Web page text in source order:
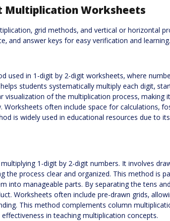
Multiplication Worksheets
grid methods‚ and vertical or horizontal
and answer keys for easy verification and learning.
used in 1-digit by 2-digit worksheets‚ where
students systematically multiply each digit‚
visualization of the multiplication process‚ making
often include space for calculations‚
is widely used in educational resources due to
1-digit by 2-digit numbers. It involves
the process clear and organized. This method is
into manageable parts. By separating the tens
Worksheets often include pre-drawn grids‚
This method complements column
in teaching multiplication concepts.